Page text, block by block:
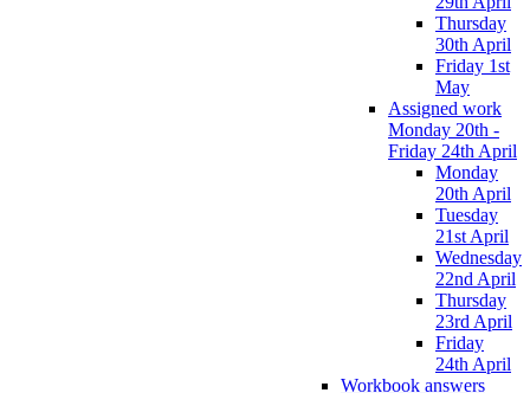
Thursday
30th April
Friday 1st
May
Assigned work
Monday 20th -
Friday 24th April
Monday
20th April
Tuesday
21st April
Wednesday
22nd April
Thursday
23rd April
Friday
24th April
Workbook answers